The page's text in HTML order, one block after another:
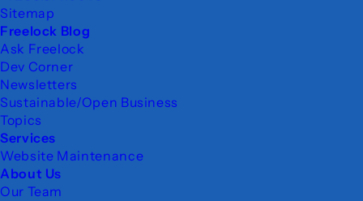
Sitemap
Freelock Blog
Ask Freelock
Dev Corner
Newsletters
Sustainable/Open Business
Topics
Services
Website Maintenance
About Us
Our Team